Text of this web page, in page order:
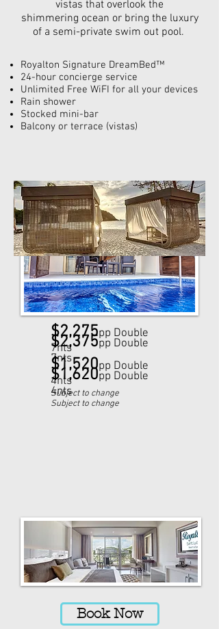
vistas that overlook the
shimmering ocean or bring the luxury
of a semi-private swim out pool.
Royalton Signature DreamBed™
24-hour concierge service
Unlimited Free WiFI for all your devices
Rain shower
Stocked mini-bar
Balcony or terrace (vistas)
$2,375pp Double
7nts
$1,620pp Double
4nts
Subject to change
$2,275pp Double
7nts
$1,520pp Double
4nts
Subject to change
Book Now